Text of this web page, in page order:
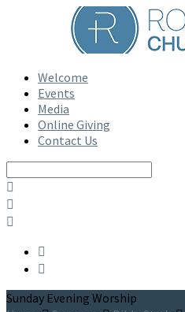
Welcome
Events
Media
Online Giving
Contact Us
Sunday Evening Worship